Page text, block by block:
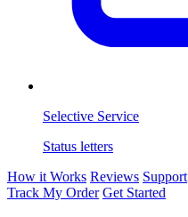
Selective Service
Status letters
How it Works Reviews Support
Track My Order Get Started